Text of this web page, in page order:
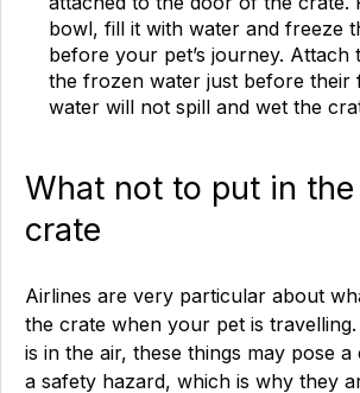
bowl, fill it with water and freeze
before your pet’s journey. Attach
the frozen water just before their
water will not spill and wet the
What not to put in the
crate
Airlines are very particular about
the crate when your pet is
is in the air, these things may pose
a safety hazard, which is why they